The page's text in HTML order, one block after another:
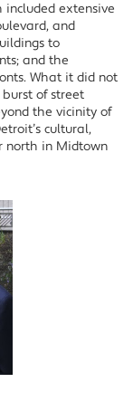
extensive
and
to
and the
What it did not
of street
the vicinity of
cultural,
north in Midtown